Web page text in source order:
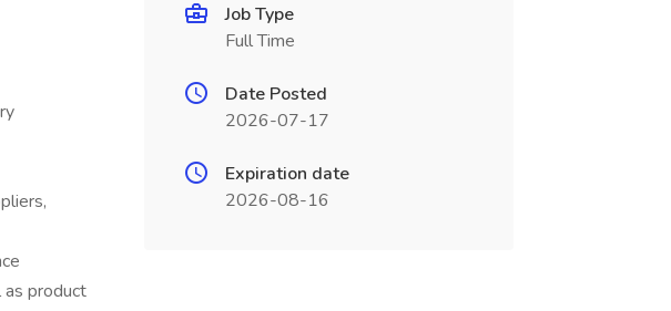
product
Job Type
Full Time
Date Posted
2026-07-17
Expiration date
2026-08-16